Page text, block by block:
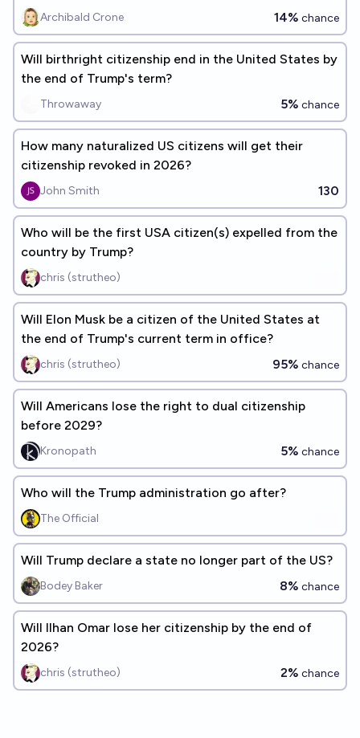
Archibald Crone 14% chance
Will birthright citizenship end in the United States by
the end of Trump's term?
Throwaway 5% chance
How many naturalized US citizens will get their
citizenship revoked in 2026?
John Smith 130
Who will be the first USA citizen(s) expelled from the
country by Trump?
chris (strutheo)
Will Elon Musk be a citizen of the United States at
the end of Trump's current term in office?
chris (strutheo) 95% chance
Will Americans lose the right to dual citizenship
before 2029?
Kronopath 5% chance
Who will the Trump administration go after?
The Official
Will Trump declare a state no longer part of the US?
Bodey Baker 8% chance
Will Ilhan Omar lose her citizenship by the end of
2026?
chris (strutheo) 2% chance